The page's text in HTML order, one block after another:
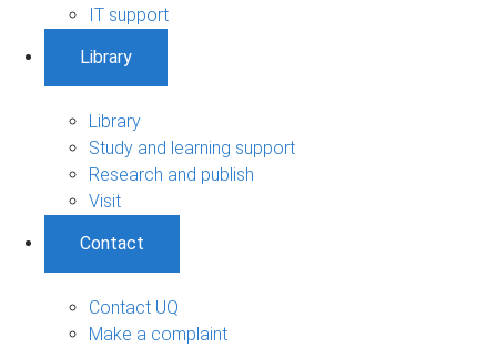
IT support
Library
Library
Study and learning support
Research and publish
Visit
Contact
Contact UQ
Make a complaint